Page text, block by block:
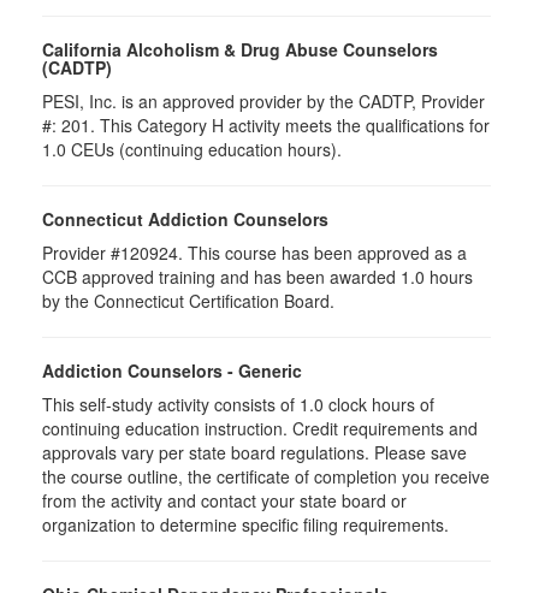
California Alcoholism & Drug Abuse Counselors
(CADTP)
PESI, Inc. is an approved provider by the CADTP, Provider
#: 201. This Category H activity meets the qualifications for
1.0 CEUs (continuing education hours).
Connecticut Addiction Counselors
Provider #120924. This course has been approved as a
CCB approved training and has been awarded 1.0 hours
by the Connecticut Certification Board.
Addiction Counselors - Generic
This self-study activity consists of 1.0 clock hours of
continuing education instruction. Credit requirements and
approvals vary per state board regulations. Please save
the course outline, the certificate of completion you receive
from the activity and contact your state board or
organization to determine specific filing requirements.